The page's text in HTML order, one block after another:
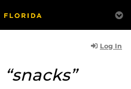
Log In
“snacks”